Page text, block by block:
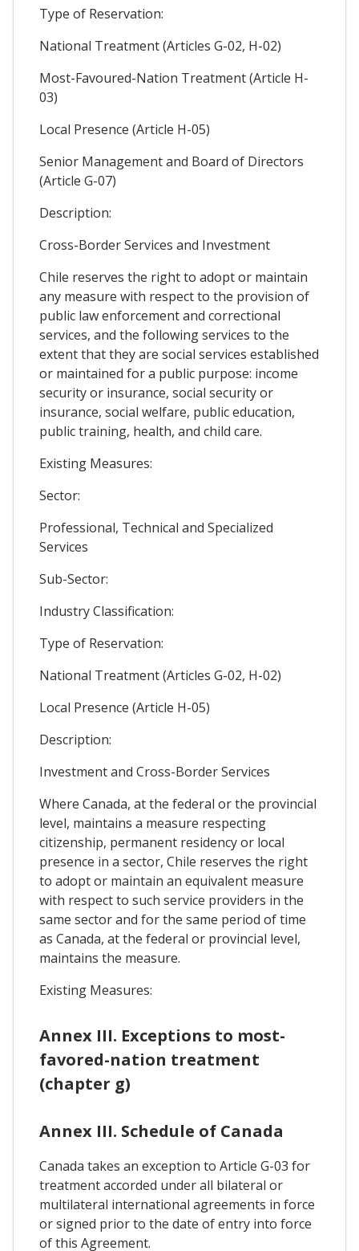
Type of Reservation:
National Treatment (Articles G-02, H-02)
Most-Favoured-Nation Treatment (Article H-
03)
Local Presence (Article H-05)
Senior Management and Board of Directors
(Article G-07)
Description:
Cross-Border Services and Investment
Chile reserves the right to adopt or maintain
any measure with respect to the provision of
public law enforcement and correctional
services, and the following services to the
extent that they are social services established
or maintained for a public purpose: income
security or insurance, social security or
insurance, social welfare, public education,
public training, health, and child care.
Existing Measures:
Sector:
Professional, Technical and Specialized
Services
Sub-Sector:
Industry Classification:
Type of Reservation:
National Treatment (Articles G-02, H-02)
Local Presence (Article H-05)
Description:
Investment and Cross-Border Services
Where Canada, at the federal or the provincial
level, maintains a measure respecting
citizenship, permanent residency or local
presence in a sector, Chile reserves the right
to adopt or maintain an equivalent measure
with respect to such service providers in the
same sector and for the same period of time
as Canada, at the federal or provincial level,
maintains the measure.
Existing Measures:
Annex III. Exceptions to most-
favored-nation treatment
(chapter g)
Annex III. Schedule of Canada
Canada takes an exception to Article G-03 for
treatment accorded under all bilateral or
multilateral international agreements in force
or signed prior to the date of entry into force
of this Agreement.